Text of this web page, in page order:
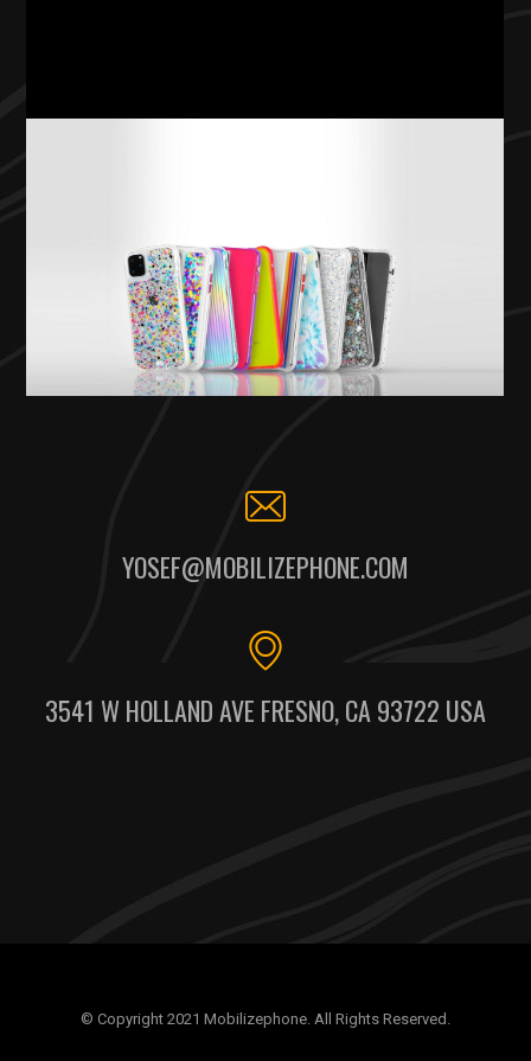
YOSEF@MOBILIZEPHONE.COM
3541 W HOLLAND AVE FRESNO, CA 93722 USA
© Copyright 2021 Mobilizephone. All Rights Reserved.